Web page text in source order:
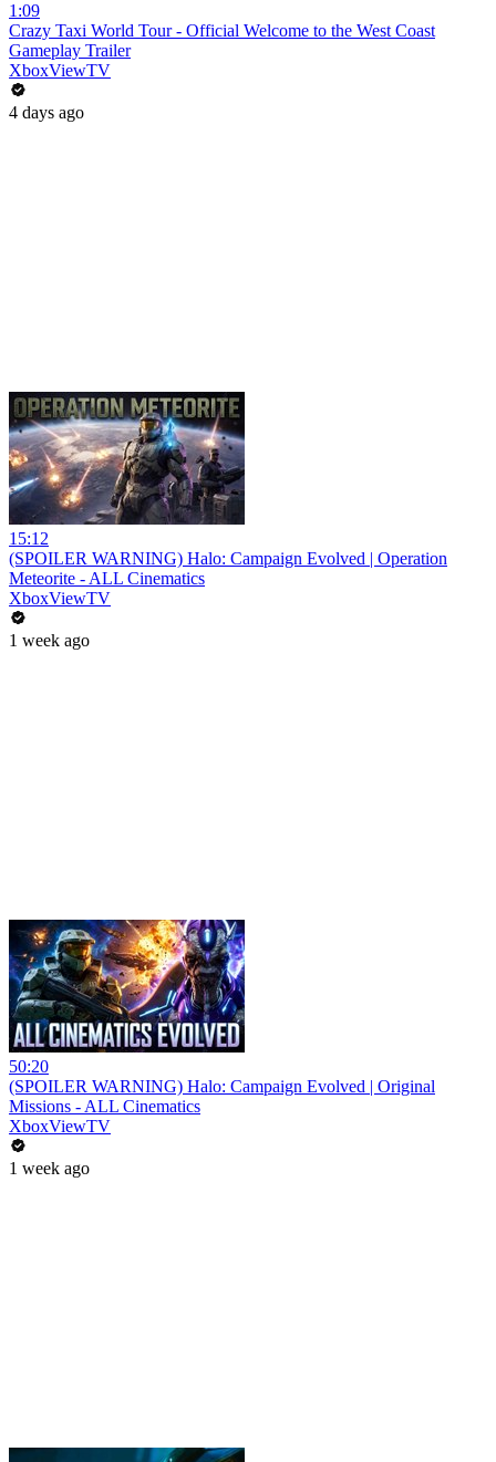
1:09
Crazy Taxi World Tour - Official Welcome to the West Coast
Gameplay Trailer
XboxViewTV
4 days ago
15:12
(SPOILER WARNING) Halo: Campaign Evolved | Operation
Meteorite - ALL Cinematics
XboxViewTV
1 week ago
50:20
(SPOILER WARNING) Halo: Campaign Evolved | Original
Missions - ALL Cinematics
XboxViewTV
1 week ago